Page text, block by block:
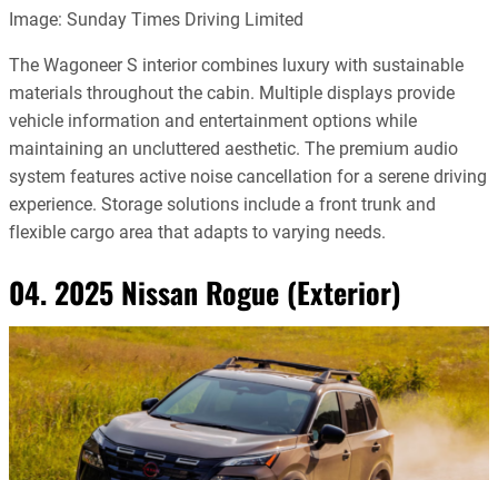
Image: Sunday Times Driving Limited
The Wagoneer S interior combines luxury with sustainable
materials throughout the cabin. Multiple displays provide
vehicle information and entertainment options while
maintaining an uncluttered aesthetic. The premium audio
system features active noise cancellation for a serene driving
experience. Storage solutions include a front trunk and
flexible cargo area that adapts to varying needs.
04. 2025 Nissan Rogue (Exterior)